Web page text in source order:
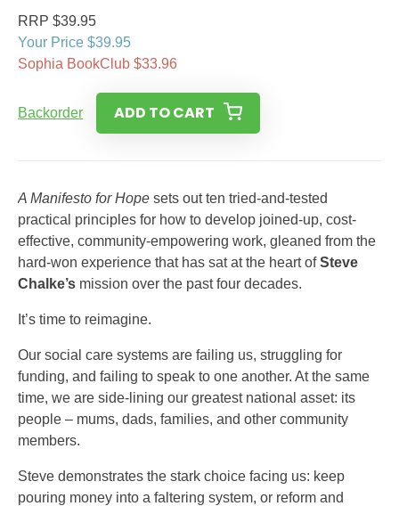
RRP $39.95
Your Price $39.95
Sophia BookClub $33.96
Backorder ADD TO CART
A Manifesto for Hope sets out ten tried-and-tested
practical principles for how to develop joined-up, cost-
effective, community-empowering work, gleaned from the
hard-won experience that has sat at the heart ofSteve
Chalke’s mission over the past four decades.
It’s time to reimagine.
Our social care systems are failing us, struggling for
funding, and failing to speak to one another. At the same
time, we are side-lining our greatest national asset: its
people – mums, dads, families, and other community
members.
Steve demonstrates the stark choice facing us: keep
pouring money into a faltering system, or reform and